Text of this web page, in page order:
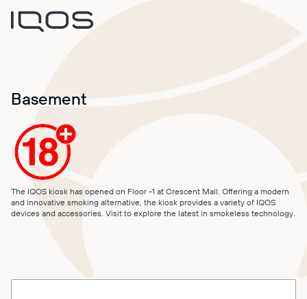
Basement
The IQOS kiosk has opened on Floor -1 at Crescent Mall. Offering a modern
and innovative smoking alternative, the kiosk provides a variety of IQOS
devices and accessories. Visit to explore the latest in smokeless technology.